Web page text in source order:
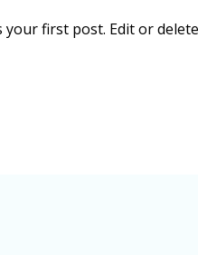
your first post. Edit or